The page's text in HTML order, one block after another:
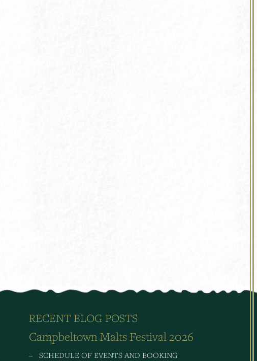
RECENT BLOG POSTS
Campbeltown Malts Festival 2026
– SCHEDULE OF EVENTS AND BOOKING